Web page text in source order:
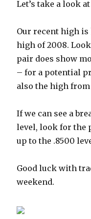
Let’s take a look
Our recent high
high of 2008.
pair does show
– for a potential
also the high
If we can see a
level, look for the
up to the .8500
Good luck with
weekend.